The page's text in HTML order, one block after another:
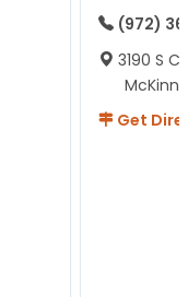
(972)
3190 S
Get